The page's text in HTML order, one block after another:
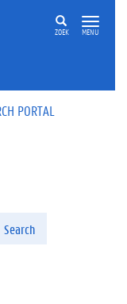
ZOEK MENU
PORTAL
Search